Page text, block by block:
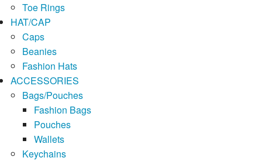
Toe Rings
HAT/CAP
Caps
Beanies
Fashion Hats
ACCESSORIES
Bags/Pouches
Fashion Bags
Pouches
Wallets
Keychains